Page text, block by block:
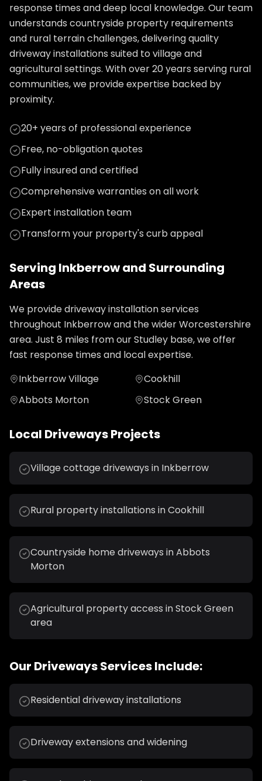
response times and deep local knowledge. Our team
understands countryside property requirements
and rural terrain challenges, delivering quality
driveway installations suited to village and
agricultural settings. With over 20 years serving rural
communities, we provide expertise backed by
proximity.
20+ years of professional experience
Free, no-obligation quotes
Fully insured and certified
Comprehensive warranties on all work
Expert installation team
Transform your property's curb appeal
Serving Inkberrowand Surrounding
Areas
We providedriveway installationservices
throughout Inkberrowand the widerWorcestershire
area. Just 8 miles from our Studley base, we offer
fast response times and local expertise.
Inkberrow Village
Cookhill
Abbots Morton
Stock Green
Local DrivewaysProjects
Village cottage driveways in Inkberrow
Rural property installations in Cookhill
Countryside home driveways in Abbots
Morton
Agricultural property access in Stock Green
area
Our DrivewaysServices Include:
Residential driveway installations
Driveway extensions and widening